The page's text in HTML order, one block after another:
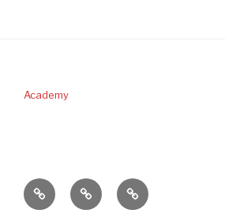
Academy
PERICOPA
SĂPTĂMÂNII
DONAŢIICONTACT